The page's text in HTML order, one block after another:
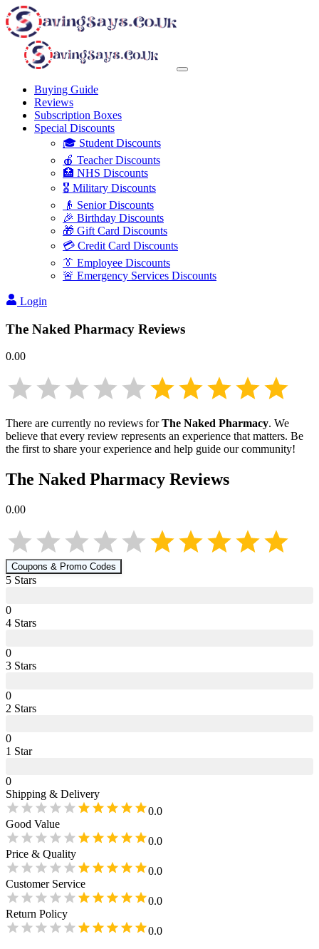
Buying Guide
Reviews
Subscription Boxes
Special Discounts
🎓 Student Discounts
🍎 Teacher Discounts
🏥 NHS Discounts
🎖️ Military Discounts
👴 Senior Discounts
🎉 Birthday Discounts
🎁 Gift Card Discounts
💳 Credit Card Discounts
👔 Employee Discounts
🚨 Emergency Services Discounts
Login
The Naked Pharmacy Reviews
0.00
There are currently no reviews forThe Naked Pharmacy. We
believe that every review represents an experience that matters. Be
the first to share your experience and help guide our community!
The Naked Pharmacy Reviews
0.00
Coupons & Promo Codes
5 Stars
0
4 Stars
0
3 Stars
0
2 Stars
0
1 Star
0
Shipping & Delivery
0.0
Good Value
0.0
Price & Quality
0.0
Customer Service
0.0
Return Policy
0.0